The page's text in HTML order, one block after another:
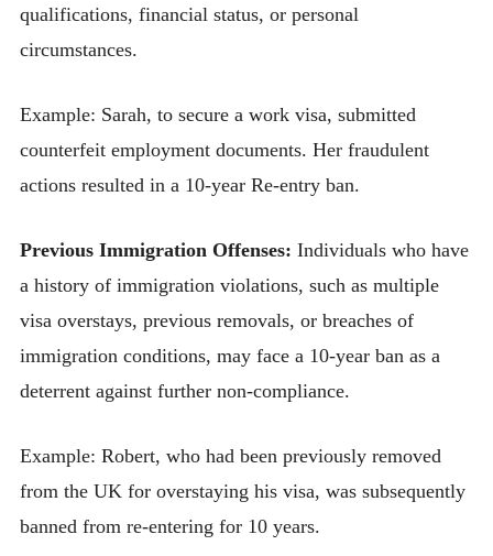
qualifications, financial status, or personal
circumstances.
Example: Sarah, to secure a work visa, submitted
counterfeit employment documents. Her fraudulent
actions resulted in a 10-year Re-entry ban.
Previous Immigration Offenses: Individuals who have
a history of immigration violations, such as multiple
visa overstays, previous removals, or breaches of
immigration conditions, may face a 10-year ban as a
deterrent against further non-compliance.
Example: Robert, who had been previously removed
from the UK for overstaying his visa, was subsequently
banned from re-entering for 10 years.